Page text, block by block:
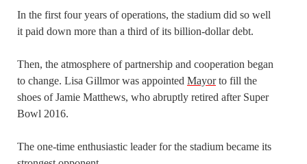
In the first four years of operations, the stadium did so well
it paid down more than a third of its billion-dollar debt.
Then, the atmosphere of partnership and cooperation began
to change. Lisa Gillmor was appointed Mayorto fill the
shoes of Jamie Matthews, who abruptly retired after Super
Bowl 2016.
The one-time enthusiastic leader for the stadium became its